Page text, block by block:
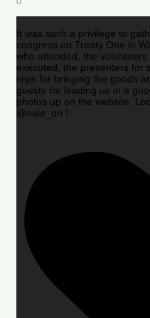
It was such a privilege to
congress on Treaty One in
who attended, the
executed, the presenters for
reps for bringing the goods
guests for leading us in a
photos up on the website.
@oala_on !